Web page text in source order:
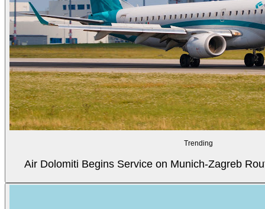
Trending
Air Dolomiti Begins Service on Munich-Zagreb